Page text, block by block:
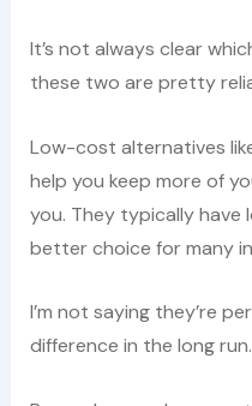
It’s not always clear
these two are pretty
Low-cost alternatives
help you keep more of
you. They typically have
better choice for many
I’m not saying they’re
difference in the long run.